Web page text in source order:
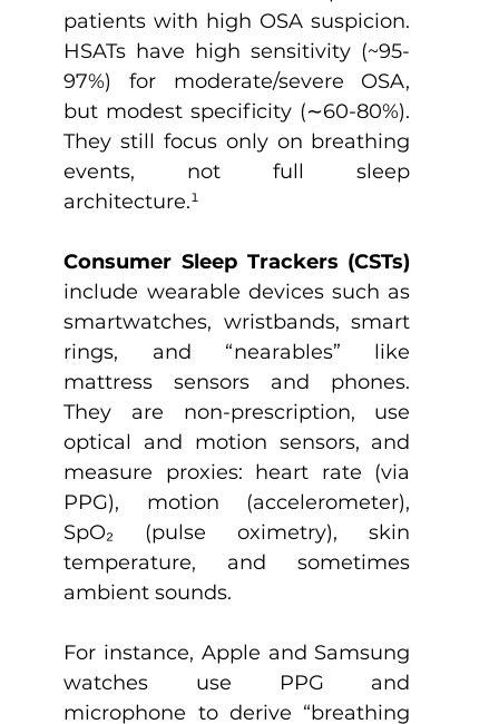
patients with high OSA suspicion.
HSATs have high sensitivity (~95-
97%) for moderate/severe OSA,
but modest specificity (∼60-80%).
They still focus only on breathing
events, not full sleep
architecture.¹
include wearable devices such as
smartwatches, wristbands, smart
rings, and “nearables” like
mattress sensors and phones.
They are non-prescription, use
optical and motion sensors, and
measure proxies: heart rate (via
PPG), motion (accelerometer),
SpO₂ (pulse oximetry), skin
temperature, and sometimes
ambient sounds.
For instance, Apple and Samsung
watches use PPG and
microphone to derive “breathing